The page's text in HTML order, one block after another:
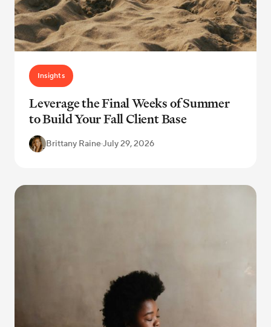
Insights
Leverage the Final Weeks of Summer
to Build Your Fall Client Base
Brittany Raine·July 29, 2026